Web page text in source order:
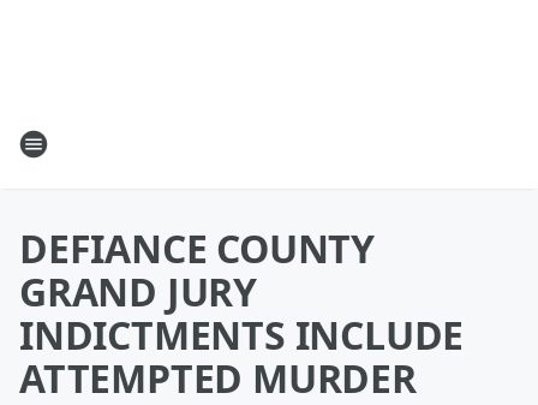
DEFIANCE COUNTY
GRAND JURY
INDICTMENTS INCLUDE
ATTEMPTED MURDER